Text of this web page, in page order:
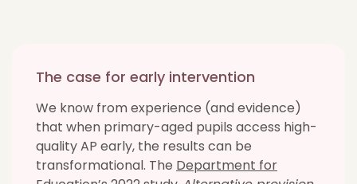
The case for early intervention
We know from experience (and evidence)
that when primary-aged pupils access high-
quality AP early, the results can be
transformational. The Department for